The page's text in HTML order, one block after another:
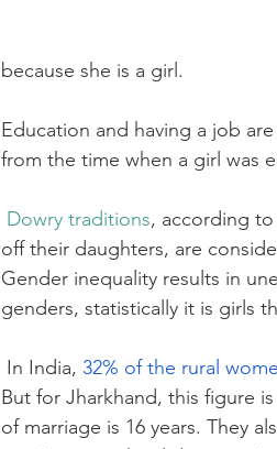
because she
Education and having a job
from the time when a girl was
Dowry traditions, according
off their daughters, are
Gender inequality results in
genders, statistically it is girls
In India, 32% of the rural
But for Jharkhand, this figure
of marriage is 16 years. They